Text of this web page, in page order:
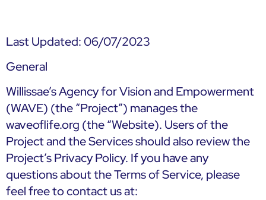
Last Updated: 06/07/2023
General
Willissae’s Agency for Vision and Empowerment
(WAVE) (the “Project”) manages the
waveoflife.org (the “Website). Users of the
Project and the Services should also review the
Project’s Privacy Policy. If you have any
questions about the Terms of Service, please
feel free to contact us at: